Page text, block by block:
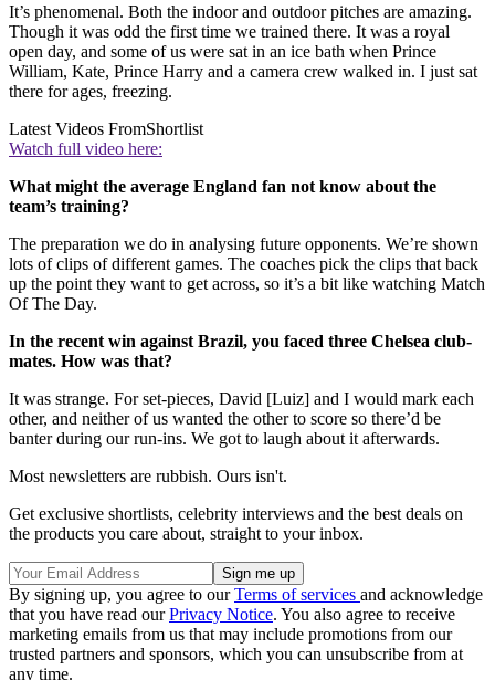
It’s phenomenal. Both the indoor and outdoor pitches are amazing.
Though it was odd the first time we trained there. It was a royal
open day, and some of us were sat in an ice bath when Prince
William, Kate, Prince Harry and a camera crew walked in. I just sat
there for ages, freezing.
Latest Videos FromShortlist
Watch full video here:
What might the average England fan not know about the
team’s training?
The preparation we do in analysing future opponents. We’re shown
lots of clips of different games. The coaches pick the clips that back
up the point they want to get across, so it’s a bit like watching Match
Of The Day.
In the recent win against Brazil, you faced three Chelsea club-
mates. How was that?
It was strange. For set-pieces, David [Luiz] and I would mark each
other, and neither of us wanted the other to score so there’d be
banter during our run-ins. We got to laugh about it afterwards.
Most newsletters are rubbish. Ours isn't.
Get exclusive shortlists, celebrity interviews and the best deals on
the products you care about, straight to your inbox.
By signing up, you agree to ourTerms of services and acknowledge
that you have read ourPrivacy Notice. You also agree to receive
marketing emails from us that may include promotions from our
trusted partners and sponsors, which you can unsubscribe from at
any time.